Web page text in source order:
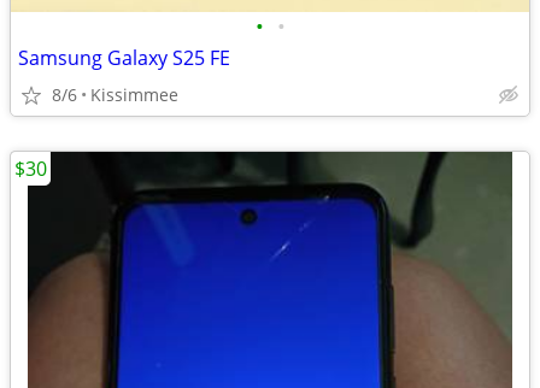
• •
Samsung Galaxy S25 FE
8/6 Kissimmee
$30